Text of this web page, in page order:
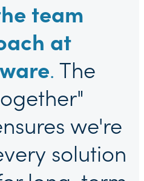
team
at
. The
we're
solution